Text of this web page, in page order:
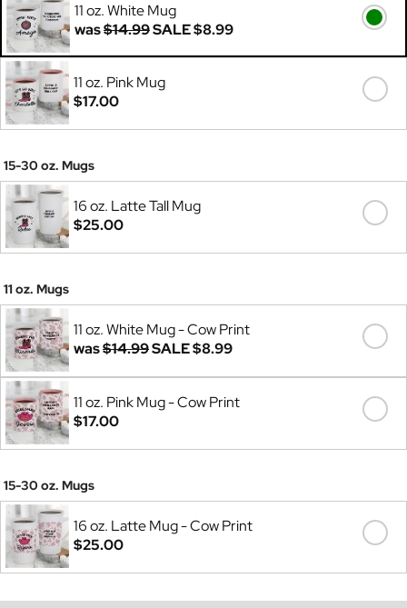
11 oz. White Mug
was$14.99SALE$8.99
11 oz. Pink Mug
$17.00
15-30 oz. Mugs
16 oz. Latte Tall Mug
$25.00
11 oz. Mugs
11 oz. White Mug - Cow Print
was$14.99SALE$8.99
11 oz. Pink Mug - Cow Print
$17.00
15-30 oz. Mugs
16 oz. Latte Mug - Cow Print
$25.00